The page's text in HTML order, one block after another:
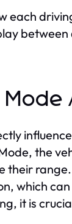
each
the
their
which
it is